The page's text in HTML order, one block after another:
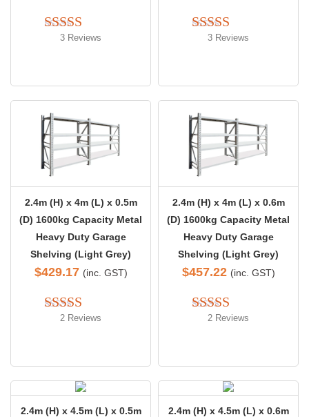
Rated 5.00
3 Reviews Rated 5.00
3 Reviews
2.4m (H) x 4m (L) x 0.5m
(D) 1600kg Capacity Metal
Heavy Duty Garage
Shelving (Light Grey)
$429.17 (inc. GST)
Rated 5.00
2 Reviews
2.4m (H) x 4m (L) x 0.6m
(D) 1600kg Capacity Metal
Heavy Duty Garage
Shelving (Light Grey)
$457.22 (inc. GST)
Rated 4.50
2 Reviews
2.4m (H) x 4.5m (L) x 0.5m
2.4m (H) x 4.5m (L) x 0.6m